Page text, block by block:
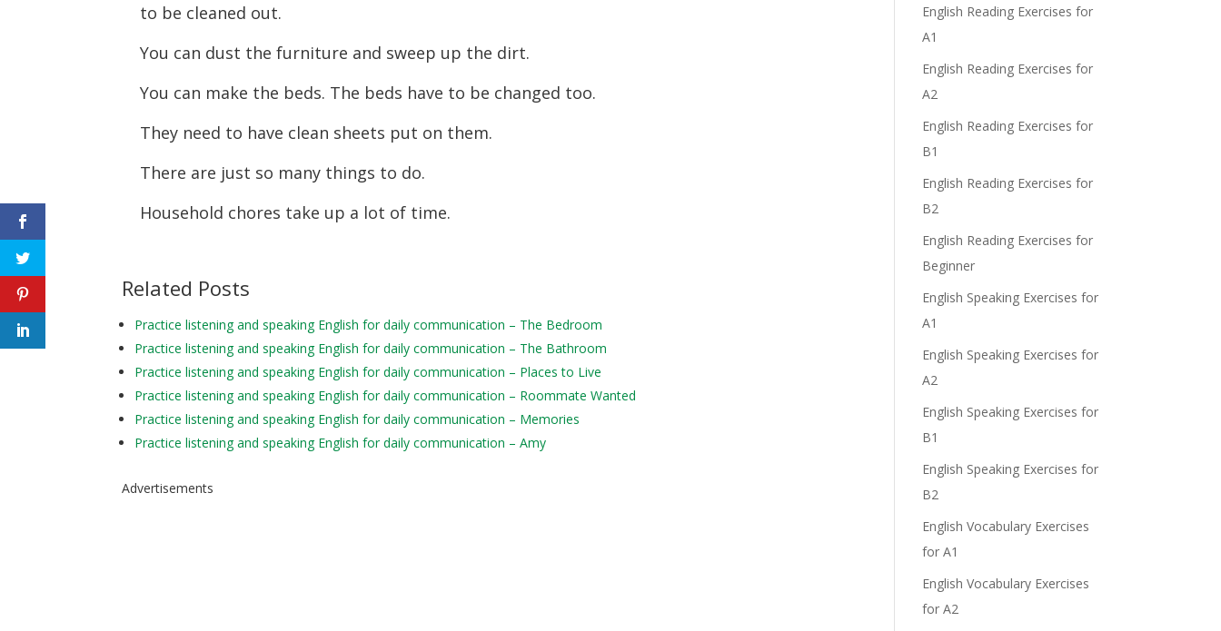
to be cleaned out.
You can dust the furniture and sweep up the dirt.
You can make the beds. The beds have to be changed too.
They need to have clean sheets put on them.
There are just so many things to do.
Household chores take up a lot of time.
Related Posts
Practice listening and speaking English for daily communication – The Bedroom
Practice listening and speaking English for daily communication – The Bathroom
Practice listening and speaking English for daily communication – Places to Live
Practice listening and speaking English for daily communication – Roommate Wanted
Practice listening and speaking English for daily communication – Memories
Practice listening and speaking English for daily communication – Amy
Advertisements
English Reading Exercises for
A1
English Reading Exercises for
A2
English Reading Exercises for
B1
English Reading Exercises for
B2
English Reading Exercises for
Beginner
English Speaking Exercises for
A1
English Speaking Exercises for
A2
English Speaking Exercises for
B1
English Speaking Exercises for
B2
English Vocabulary Exercises
for A1
English Vocabulary Exercises
for A2